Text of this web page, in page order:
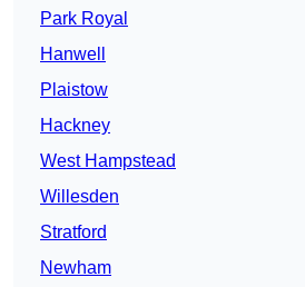
Park Royal
Hanwell
Plaistow
Hackney
West Hampstead
Willesden
Stratford
Newham